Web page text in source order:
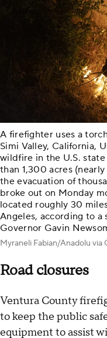
A firefighter uses a
Simi Valley, California,
wildfire in the U.S.
than 1,300 acres
the evacuation of
broke out on Monday
located roughly 30
Angeles, according to
Governor Gavin
Myraneli Fabian/Anadolu via
Road closures
Ventura County
to keep the public
equipment to assist